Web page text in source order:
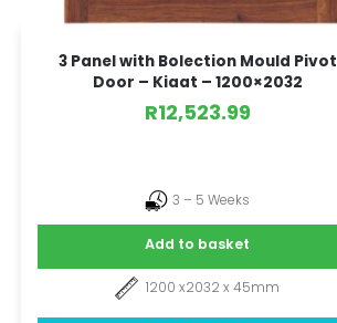
3 Panel with Bolection Mould Pivot
Door – Kiaat – 1200×2032
R12,523.99
3 – 5 Weeks
Add to basket
1200 x2032 x 45mm